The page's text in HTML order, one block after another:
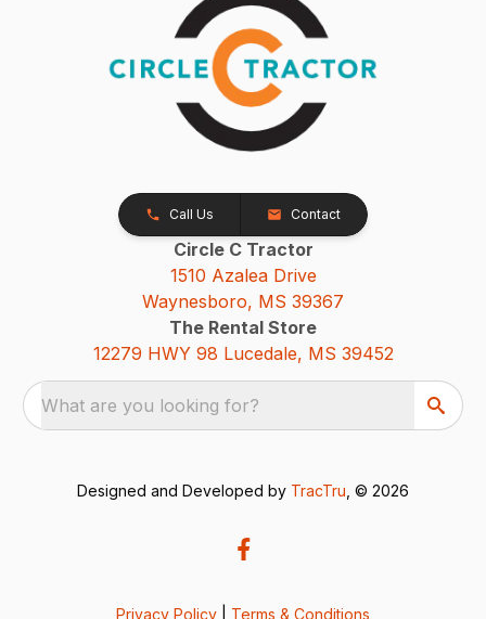
Call Us Contact
Circle C Tractor
1510 Azalea Drive
Waynesboro, MS 39367
The Rental Store
12279 HWY 98 Lucedale, MS 39452
What are you looking for?
Designed and Developed by TracTru , © 2026
Privacy Policy Terms & Conditions